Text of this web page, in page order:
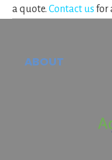
a quote. Contact us for
Footer
ABOUT